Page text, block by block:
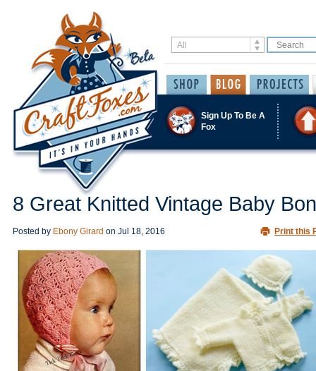
Sign Up To Be A
Fox
8 Great Knitted Vintage Baby
Posted by Ebony Girard on Jul 18, 2016 Print this